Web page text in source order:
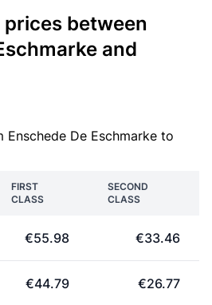
between
and
De Eschmarke to
FIRST
CLASS
SECOND
CLASS
€55.98 €33.46
€44.79 €26.77